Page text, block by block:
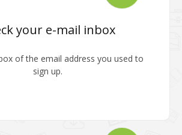
your e-mail inbox
of the email address you used to
sign up.